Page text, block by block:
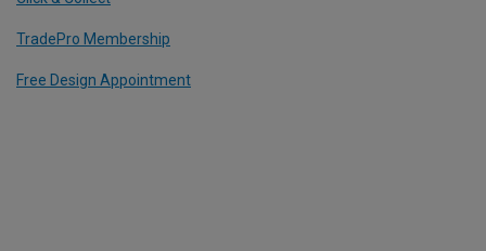
TradePro Membership
Free Design Appointment